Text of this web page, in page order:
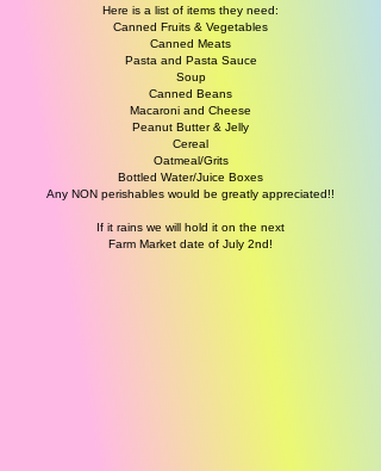
Here is a list of items they need:
Canned Fruits & Vegetables
Canned Meats
Pasta and Pasta Sauce
Soup
Canned Beans
Macaroni and Cheese
Peanut Butter & Jelly
Cereal
Oatmeal/Grits
Bottled Water/Juice Boxes
Any NON perishables would be greatly appreciated!!
If it rains we will hold it on the next
Farm Market date of July 2nd!